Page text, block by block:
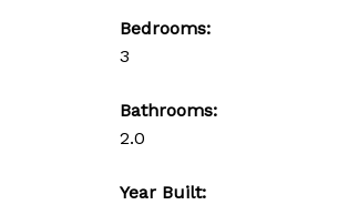
Bedrooms:
3
Bathrooms:
2.0
Year Built: